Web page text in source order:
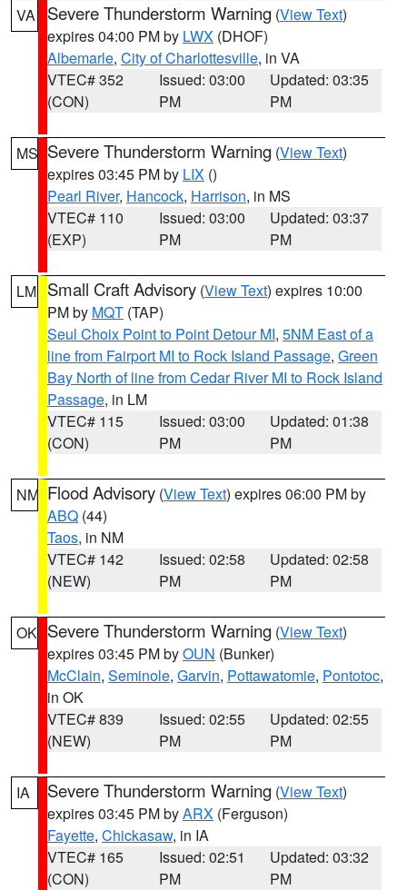
VA Severe Thunderstorm Warning (View Text)
expires 04:00 PM by LWX (DHOF)
Albemarle, City of Charlottesville, in VA
VTEC# 352
(CON)
Issued: 03:00
PM
Updated: 03:35
PM
MS Severe Thunderstorm Warning (View Text)
expires 03:45 PM by LIX ()
Pearl River, Hancock, Harrison, in MS
VTEC# 110
(EXP)
Issued: 03:00
PM
Updated: 03:37
PM
LM Small Craft Advisory (View Text) expires 10:00
PM by MQT (TAP)
Seul Choix Point to Point Detour MI, 5NM East of a
line from Fairport MI to Rock Island Passage, Green
Bay North of line from Cedar River MI to Rock Island
Passage, in LM
VTEC# 115
(CON)
Issued: 03:00
PM
Updated: 01:38
PM
NM Flood Advisory (View Text) expires 06:00 PM by
ABQ (44)
Taos, in NM
VTEC# 142
(NEW)
Issued: 02:58
PM
Updated: 02:58
PM
OK Severe Thunderstorm Warning (View Text)
expires 03:45 PM byOUN (Bunker)
McClain, Seminole, Garvin, Pottawatomie, Pontotoc,
in OK
VTEC# 839
(NEW)
Issued: 02:55
PM
Updated: 02:55
PM
IA Severe Thunderstorm Warning (View Text)
expires 03:45 PM byARX (Ferguson)
Fayette, Chickasaw, in IA
VTEC# 165
(CON)
Issued: 02:51
PM
Updated: 03:32
PM